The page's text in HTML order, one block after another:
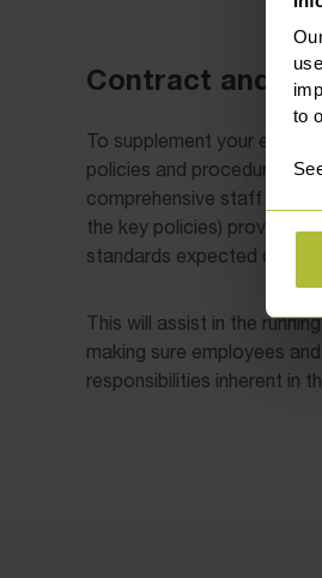
to
Contract and
To supplement your
policies and procedures
comprehensive staff
the key policies) provides
standards expected of
This will assist in the
making sure employees
responsibilities inherent in